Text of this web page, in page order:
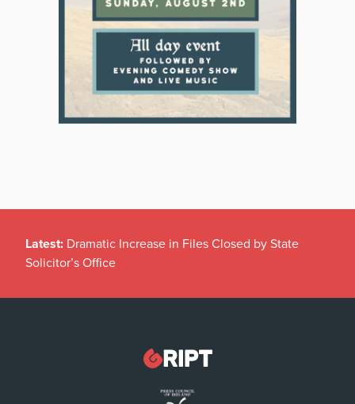
Latest: Dramatic Increase in Files Closed by State
Solicitor’s Office